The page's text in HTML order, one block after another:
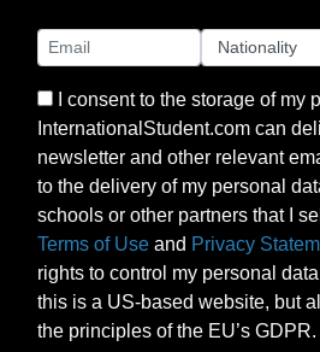
I consent to the storage of my
InternationalStudent.com can
newsletter and other relevant
to the delivery of my personal
schools or other partners that I
Terms of Use and Privacy
rights to control my personal
this is a US-based website, but
the principles of the EU’s GDPR.